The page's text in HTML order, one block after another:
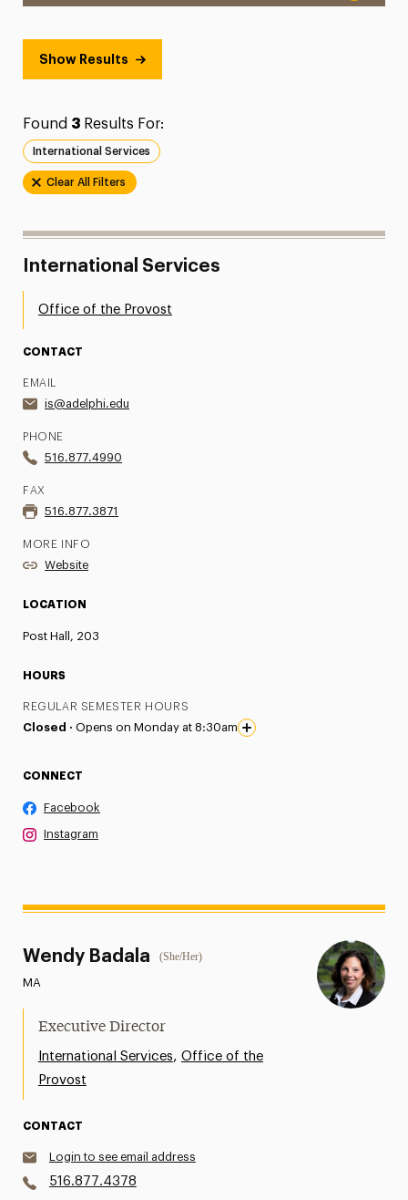
Show Results
Found 3Results For:
International Services
Clear All Filters
International Services
Office of the Provost
CONTACT
EMAIL
is@adelphi.edu
PHONE
516.877.4990
FAX
516.877.3871
MORE INFO
Website
LOCATION
Post Hall, 203
HOURS
REGULAR SEMESTER HOURS
Closed ·Opens on Monday at 8:30am
CONNECT
Facebook
Instagram
Wendy Badala (She/Her)
MA
Executive Director
International Services, Office of the
Provost
CONTACT
Login to see email address
516.877.4378